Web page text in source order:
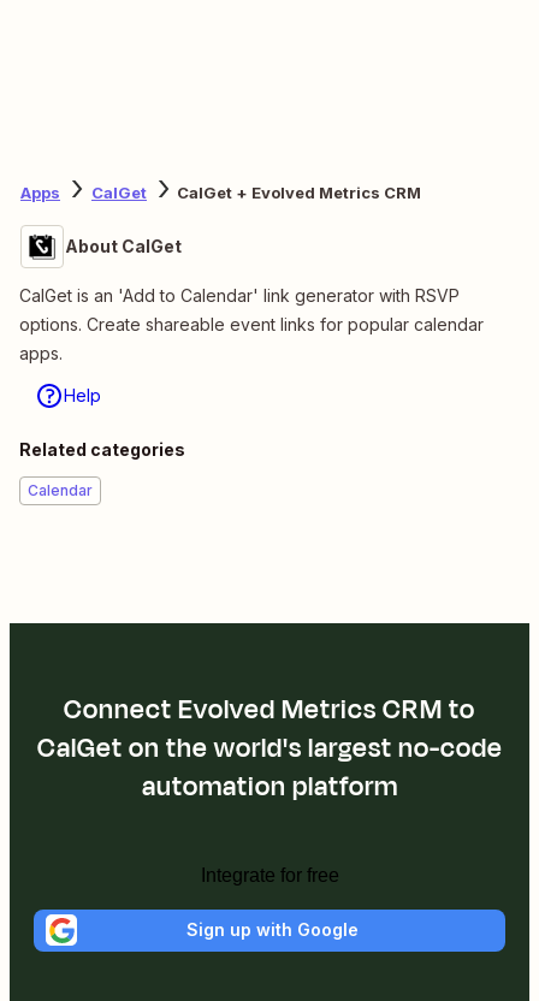
Apps CalGet CalGet + Evolved Metrics CRM
About CalGet
CalGet is an 'Add to Calendar' link generator with RSVP
options. Create shareable event links for popular calendar
apps.
Help
Related categories
Calendar
Connect Evolved Metrics CRM to
CalGet on the world's largest no-code
automation platform
Integrate for free
Sign up with Google